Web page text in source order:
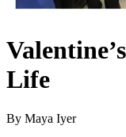
Life
By Maya Iyer